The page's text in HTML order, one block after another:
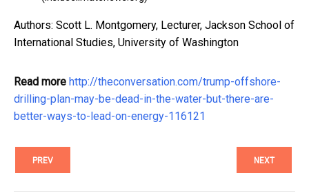
Authors: Scott L. Montgomery, Lecturer, Jackson School of
International Studies, University of Washington
Read more http://theconversation.com/trump-offshore-
drilling-plan-may-be-dead-in-the-water-but-there-are-
better-ways-to-lead-on-energy-116121
PREV NEXT